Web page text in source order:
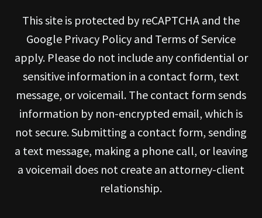
This site is protected by reCAPTCHA and the
Google Privacy Policy and Terms of Service
apply. Please do not include any confidential or
sensitive information in a contact form, text
message, or voicemail. The contact form sends
information by non-encrypted email, which is
not secure. Submitting a contact form, sending
a text message, making a phone call, or leaving
a voicemail does not create an attorney-client
relationship.